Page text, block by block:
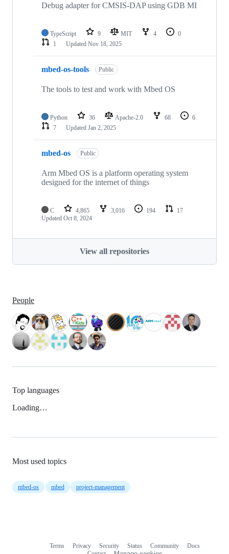
Debug adapter for CMSIS-DAP using GDB MI
TypeScript 9 MIT 4
0
1
Updated Nov 18, 2025
mbed-os-tools Public
The tools to test and work with Mbed OS
Python 36 Apache-2.0 68
6
7
Updated Jan 2, 2025
mbed-os Public
Arm Mbed OS is a platform operating system
designed for the internet of things
C 4,865 3,016 194
17
Updated Oct 8, 2024
View all repositories
People
Top languages
Loading…
Most used topics
mbed-os mbed project-management
Terms Privacy Security Status Community
Docs